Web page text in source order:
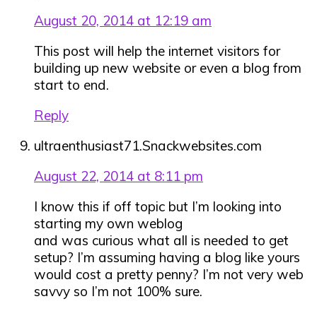
August 20, 2014 at 12:19 am
This post will help the internet visitors for
building up new website or even a blog from
start to end.
Reply
ultraenthusiast71.Snackwebsites.com
August 22, 2014 at 8:11 pm
I know this if off topic but I’m looking into
starting my own weblog
and was curious what all is needed to get
setup? I’m assuming having a blog like yours
would cost a pretty penny? I’m not very web
savvy so I’m not 100% sure.